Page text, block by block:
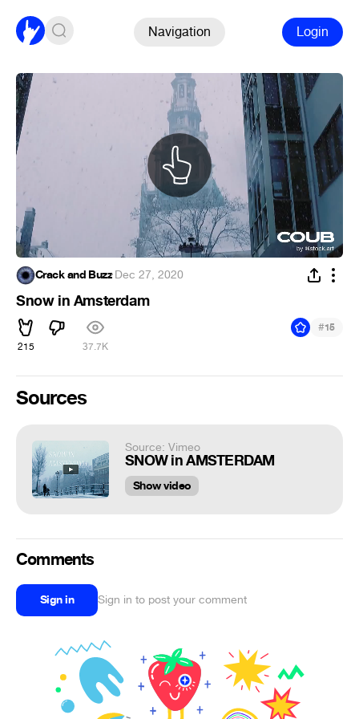
Navigation Login
Crack and Buzz·Dec 27, 2020
Snow in Amsterdam
215 37.7K
#15
Sources
Source: Vimeo
SNOW in AMSTERDAM
Show video
Comments
Sign in Sign in to post your comment